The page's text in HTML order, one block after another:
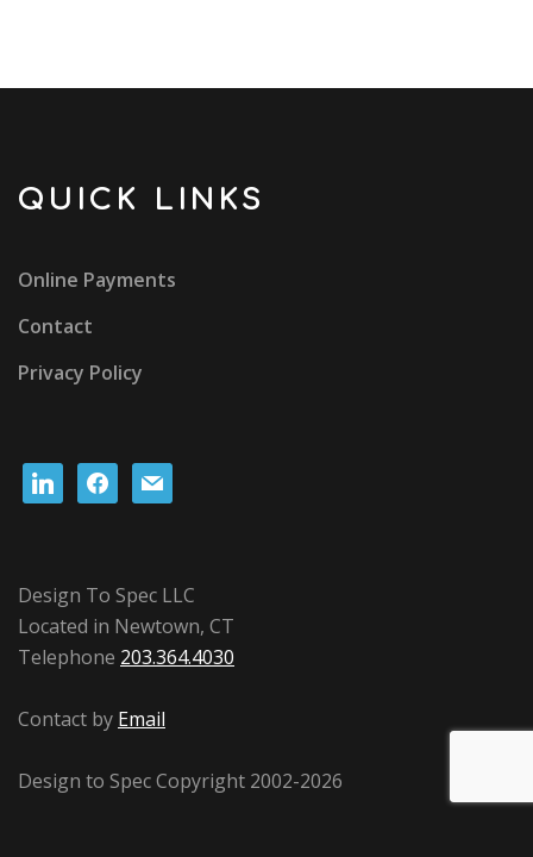
QUICK LINKS
Online Payments
Contact
Privacy Policy
linkedinfacebook
mail
Design To Spec LLC
Located in Newtown, CT
Telephone 203.364.4030
Contact by Email
Design to Spec Copyright 2002-2026